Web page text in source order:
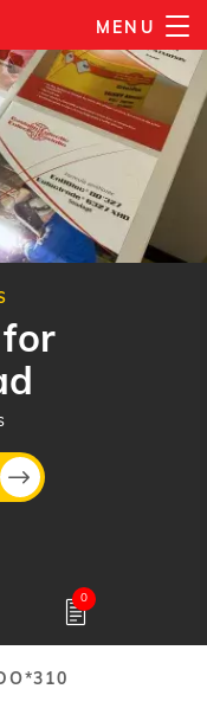
MENU
0